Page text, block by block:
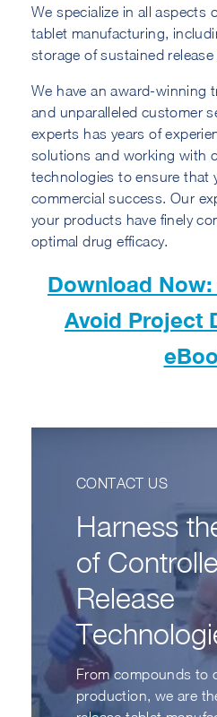
We specialize in all aspects
tablet manufacturing,
storage of sustained release
We have an award-winning
and unparalleled customer
experts has years of
solutions and working with
technologies to ensure that
commercial success. Our
your products have finely
optimal drug efficacy.
Download
Avoid Project
CONTACT US
Harness
of
Release
From compounds to
production, we are